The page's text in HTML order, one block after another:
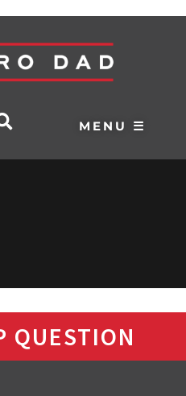
MENU ☰
QUESTION